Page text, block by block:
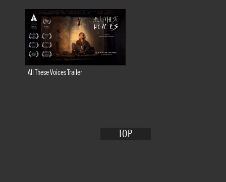
All These Voices Trailer
TOP